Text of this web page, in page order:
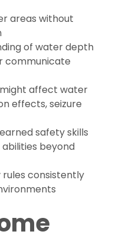
areas without
of water depth
communicate
affect water
effects, seizure
safety skills
beyond
consistently